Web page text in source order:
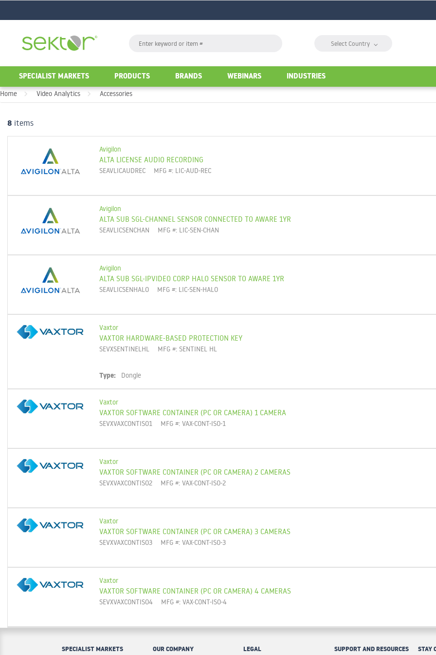
Search GO Select Country ⌵
SPECIALIST MARKETS PRODUCTS BRANDS WEBINARS INDUSTRIES
Home Video Analytics Accessories
8 items
Avigilon
ALTA LICENSE AUDIO RECORDING
SEAVLICAUDREC MFG #: LIC-AUD-REC
Avigilon
ALTA SUB SGL-CHANNEL SENSOR CONNECTED TO AWARE 1YR
SEAVLICSENCHAN MFG #: LIC-SEN-CHAN
Avigilon
ALTA SUB SGL-IPVIDEO CORP HALO SENSOR TO AWARE 1YR
SEAVLICSENHALO MFG #: LIC-SEN-HALO
Vaxtor
VAXTOR HARDWARE-BASED PROTECTION KEY
SEVXSENTINELHL MFG #: SENTINEL HL
Type: Dongle
Vaxtor
VAXTOR SOFTWARE CONTAINER (PC OR CAMERA) 1 CAMERA
SEVXVAXCONTISO1 MFG #: VAX-CONT-ISO-1
Vaxtor
VAXTOR SOFTWARE CONTAINER (PC OR CAMERA) 2 CAMERAS
SEVXVAXCONTISO2 MFG #: VAX-CONT-ISO-2
Vaxtor
VAXTOR SOFTWARE CONTAINER (PC OR CAMERA) 3 CAMERAS
SEVXVAXCONTISO3 MFG #: VAX-CONT-ISO-3
Vaxtor
VAXTOR SOFTWARE CONTAINER (PC OR CAMERA) 4 CAMERAS
SEVXVAXCONTISO4 MFG #: VAX-CONT-ISO-4
SPECIALIST MARKETS OUR COMPANY LEGAL SUPPORT AND RESOURCES STAY